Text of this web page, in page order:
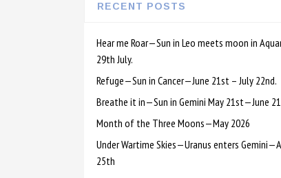
RECENT POSTS
Hear me Roar—Sun in Leo meets moon in
29th July.
Refuge—Sun in Cancer—June 21st – July 22nd.
Breathe it in—Sun in Gemini May 21st—June
Month of the Three Moons—May 2026
Under Wartime Skies—Uranus enters
25th